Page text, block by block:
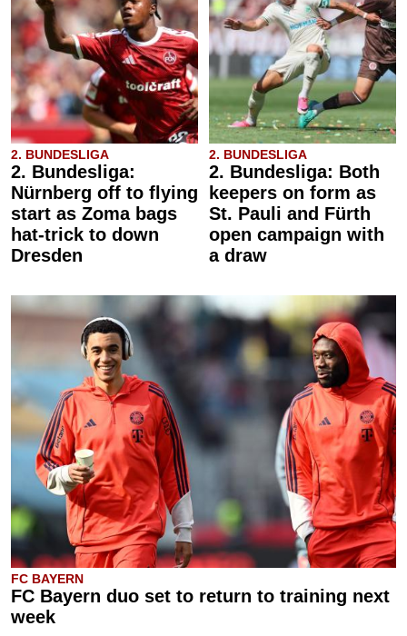
2. BUNDESLIGA
2. Bundesliga:
Nürnberg off to flying
start as Zoma bags
hat-trick to down
Dresden
2. BUNDESLIGA
2. Bundesliga: Both
keepers on form as
St. Pauli and Fürth
open campaign with
a draw
FC BAYERN
FC Bayern duo set to return to training next
week